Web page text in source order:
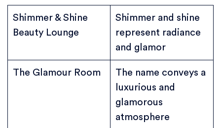
Shimmer & Shine
Beauty Lounge
Shimmer and shine
represent radiance
and glamor
The Glamour Room
The name conveys a
luxurious and
glamorous
atmosphere